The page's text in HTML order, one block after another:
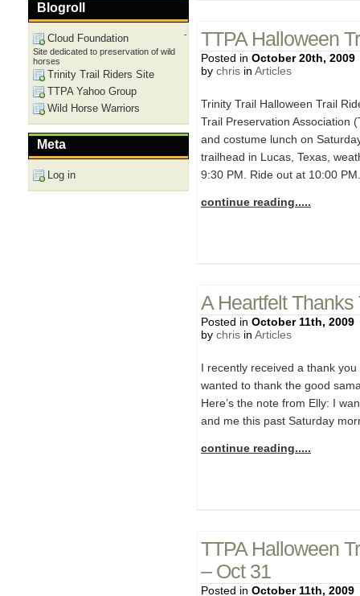
TTPA Halloween
Posted in October 20th, 2009
by chris in Articles
Trinity Trail Halloween Trail
Trail Preservation Association
and costume lunch on
trailhead in Lucas, Texas,
9:30 PM. Ride out at 10:00
continue reading.....
A Heartfelt Thanks
Posted in October 11th, 2009
by chris in Articles
I recently received a thank
wanted to thank the good
Here’s the note from Elly: I
and me this past Saturday
continue reading.....
TTPA Halloween
– Oct 31
Posted in October 11th, 2009
Blogroll
Cloud Foundation
-
Site dedicated to preservation of wild
horses
Trinity Trail Riders Site
TTPA Yahoo Group
Wild Horse Warriors
Meta
Log in